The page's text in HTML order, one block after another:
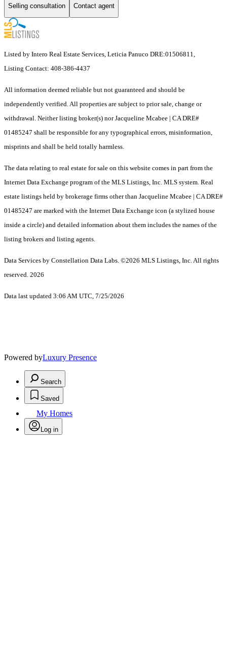
Selling consultation Contact agent
Listed by Intero Real Estate Services, Leticia Panuco DRE:01506811,
Listing Contact: 408-386-4437
All information deemed reliable but not guaranteed and should be
independently verified. All properties are subject to prior sale, change or
withdrawal. Neither listing broker(s) nor Jacqueline Mcabee | CA DRE#
01485247 shall be responsible for any typographical errors, misinformation,
misprints and shall be held totally harmless.
The data relating to real estate for sale on this website comes in part from the
Internet Data Exchange program of the MLS Listings, Inc. MLS system. Real
estate listings held by brokerage firms other than Jacqueline Mcabee | CA DRE#
01485247 are marked with the Internet Data Exchange icon (a stylized house
inside a circle) and detailed information about them includes the names of the
listing brokers and listing agents.
Data Services by Constellation Data Labs. ©2026 MLS Listings, Inc. All rights
reserved. 2026
Data last updated 3:06 AM UTC, 7/25/2026
Powered byLuxury Presence
Search
Saved
My Homes
Log in